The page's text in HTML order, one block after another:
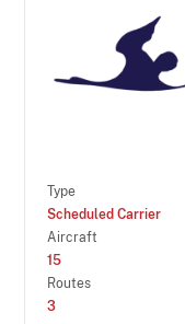
Type
Scheduled Carrier
Aircraft
15
Routes
3